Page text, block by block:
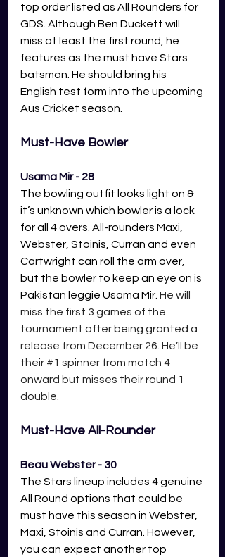
top order listed as All Rounders for
GDS. Although Ben Duckett will
miss at least the first round, he
features as the must have Stars
batsman. He should bring his
English test form into the upcoming
Aus Cricket season.
Must-Have Bowler
Usama Mir - 28
The bowling outfit looks light on &
it’s unknown which bowler is a lock
for all 4 overs. All-rounders Maxi,
Webster, Stoinis, Curran and even
Cartwright can roll the arm over,
but the bowler to keep an eye on is
Pakistan leggie Usama Mir. He will
miss the first 3 games of the
tournament after being granted a
release from December 26. He’ll be
their #1 spinner from match 4
onward but misses their round 1
double.
Must-Have All-Rounder
Beau Webster - 30
The Stars lineup includes 4 genuine
All Round options that could be
must have this season in Webster,
Maxi, Stoinis and Curran. However,
you can expect another top